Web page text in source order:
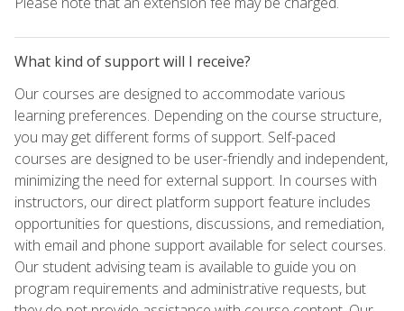
What kind of support will I receive?
Our courses are designed to accommodate various
learning preferences. Depending on the course structure,
you may get different forms of support. Self-paced
courses are designed to be user-friendly and independent,
minimizing the need for external support. In courses with
instructors, our direct platform support feature includes
opportunities for questions, discussions, and remediation,
with email and phone support available for select courses.
Our student advising team is available to guide you on
program requirements and administrative requests, but